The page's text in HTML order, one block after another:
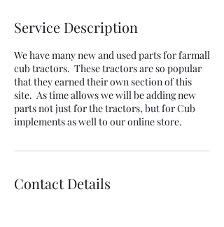
Service Description
We have many new and used parts for farmall
cub tractors. These tractors are so popular
that they earned their own section of this
site. As time allows we will be adding new
parts not just for the tractors, but for Cub
implements as well to our online store.
Contact Details